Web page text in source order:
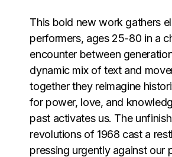
This bold new work gathers
performers, ages 25-80 in a
encounter between
dynamic mix of text and
together they reimagine
for power, love, and
past activates us. The
revolutions of 1968 cast a
pressing urgently against our